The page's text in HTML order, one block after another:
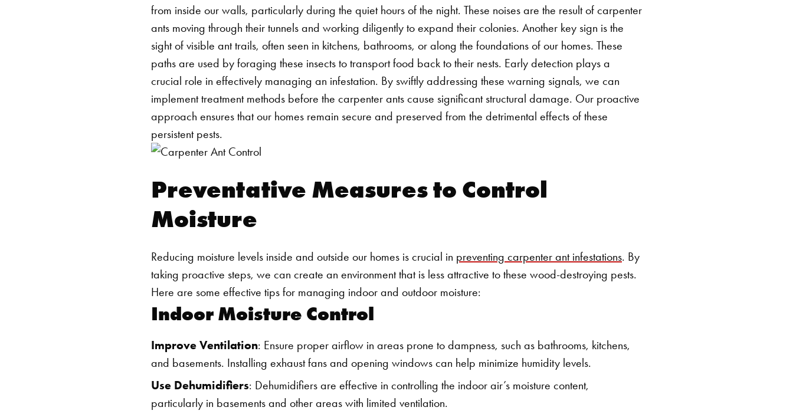
from inside our walls, particularly during the quiet hours of the night. These noises are the result of carpenter
ants moving through their tunnels and working diligently to expand their colonies. Another key sign is the
sight of visible ant trails, often seen in kitchens, bathrooms, or along the foundations of our homes. These
paths are used by foraging these insects to transport food back to their nests. Early detection plays a
crucial role in effectively managing an infestation. By swiftly addressing these warning signals, we can
implement treatment methods before the carpenter ants cause significant structural damage. Our proactive
approach ensures that our homes remain secure and preserved from the detrimental effects of these
persistent pests.
Preventative Measures to Control
Moisture
Reducing moisture levels inside and outside our homes is crucial in preventing carpenter ant infestations. By
taking proactive steps, we can create an environment that is less attractive to these wood-destroying pests.
Here are some effective tips for managing indoor and outdoor moisture:
Indoor Moisture Control
Improve Ventilation: Ensure proper airflow in areas prone to dampness, such as bathrooms, kitchens,
and basements. Installing exhaust fans and opening windows can help minimize humidity levels.
Use Dehumidifiers: Dehumidifiers are effective in controlling the indoor air’s moisture content,
particularly in basements and other areas with limited ventilation.
Search for: